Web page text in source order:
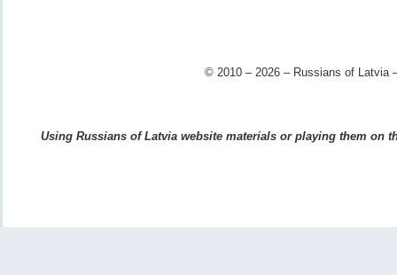
© 2010 – 2026 – Russians of Latvia
Using Russians of Latvia website materials or playing them on